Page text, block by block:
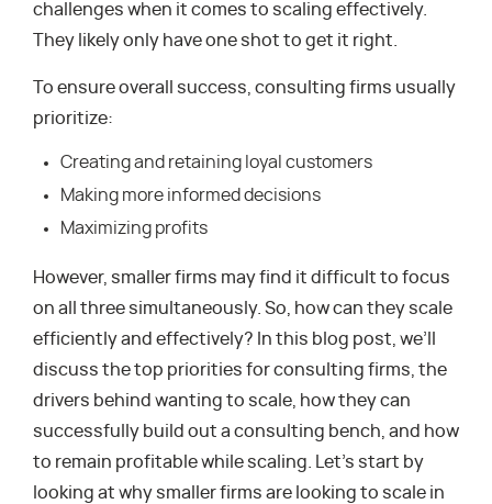
challenges when it comes to scaling effectively.
They likely only have one shot to get it right.
To ensure overall success, consulting firms usually
prioritize:
Creating and retaining loyal customers
Making more informed decisions
Maximizing profits
However, smaller firms may find it difficult to focus
on all three simultaneously. So, how can they scale
efficiently and effectively? In this blog post, we’ll
discuss the top priorities for consulting firms, the
drivers behind wanting to scale, how they can
successfully build out a consulting bench, and how
to remain profitable while scaling. Let’s start by
looking at why smaller firms are looking to scale in